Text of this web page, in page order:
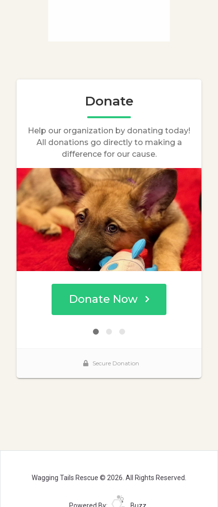
Wagging Tails Rescue © 2026. All Rights Reserved.
Powered By: Buzz